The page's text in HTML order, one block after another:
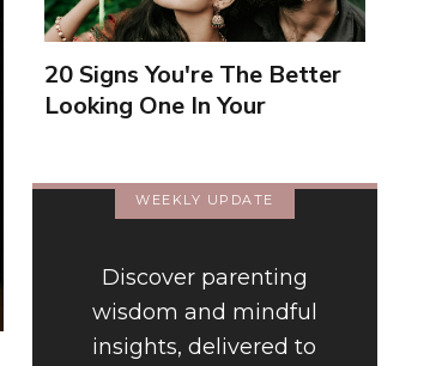
20 Signs You're The Better
Looking One In Your
WEEKLY UPDATE
Discover parenting
wisdom and mindful
insights, delivered to